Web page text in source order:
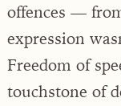
offences —
expression
Freedom of
touchstone of